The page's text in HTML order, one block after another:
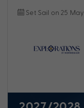
Set Sail on 25